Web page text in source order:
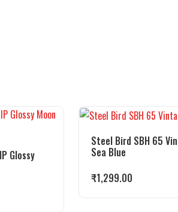
Glossy
Steel Bird SBH 65
Sea Blue
₹1,299.00